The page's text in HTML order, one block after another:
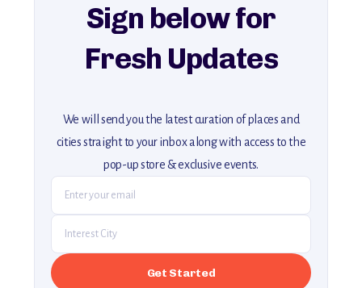
Sign below for
Fresh Updates
We will send you the latest curation of places and
cities straight to your inbox along with access to the
pop-up store & exclusive events.